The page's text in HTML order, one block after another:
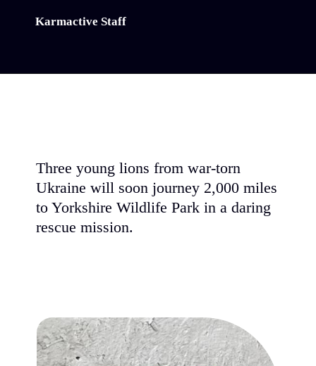
Karmactive Staff
Three young lions from war-
Ukraine will soon journey
to Yorkshire Wildlife Park in a
rescue mission.